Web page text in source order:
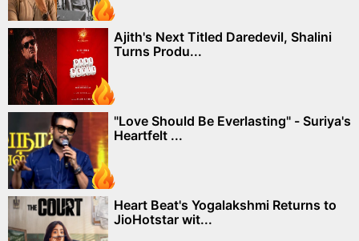
Ajith's Next Titled Daredevil, Shalini
Turns Produ...
"Love Should Be Everlasting" - Suriya's
Heartfelt ...
Heart Beat's Yogalakshmi Returns to
JioHotstar wit...